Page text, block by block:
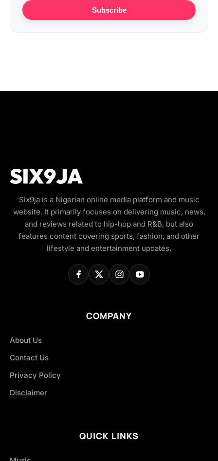
Subscribe
Six9ja is a Nigerian online media platform and music
website. It primarily focuses on delivering music, news,
and reviews related to hip-hop and R&B, but also
features content covering sports, fashion, and other
lifestyle and entertainment updates.
COMPANY
About Us
Contact Us
Privacy Policy
Disclaimer
QUICK LINKS